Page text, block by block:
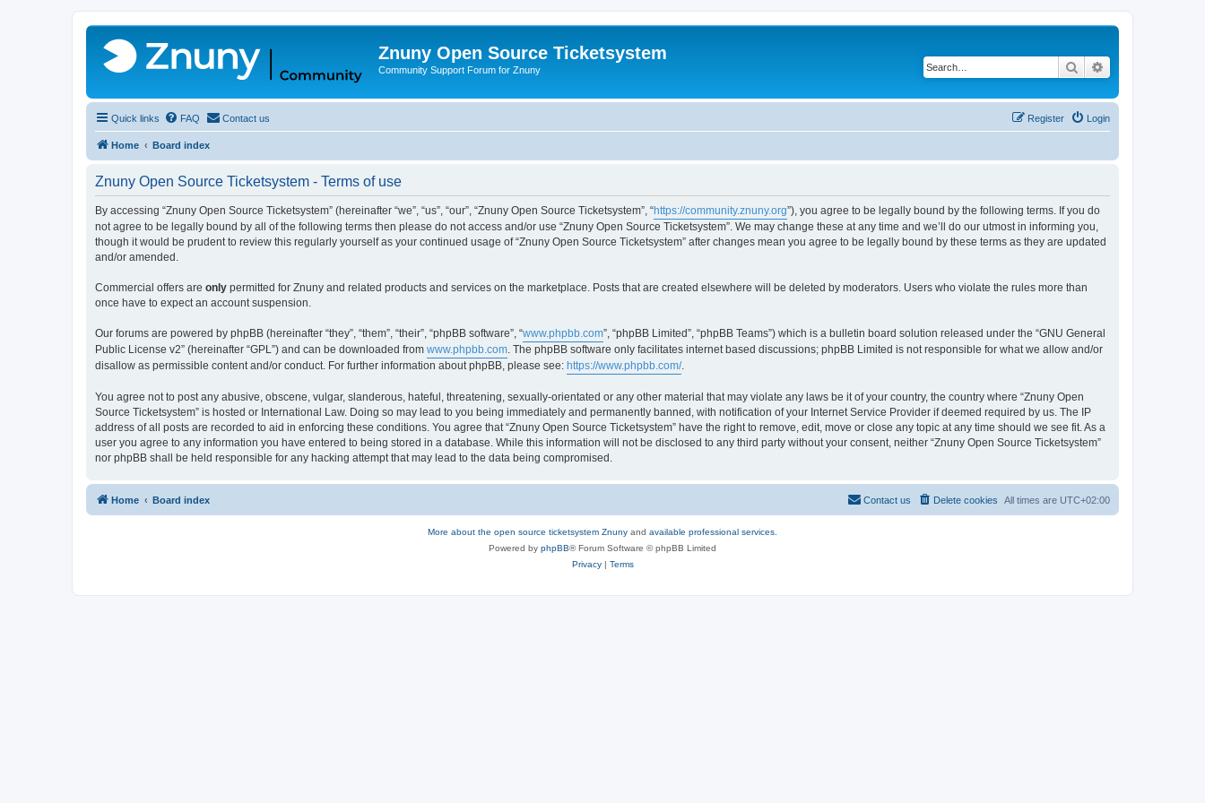
Znuny Open Source Ticketsystem
Community Support Forum for Znuny Search
Quick links FAQ Contact us Login
Register
Home Board index
Znuny Open Source Ticketsystem - Terms of use
By accessing “Znuny Open Source Ticketsystem” (hereinafter “we”, “us”, “our”, “Znuny Open Source Ticketsystem”, “https://community.znuny.org”), you agree to be legally bound by the following terms. If you do
not agree to be legally bound by all of the following terms then please do not access and/or use “Znuny Open Source Ticketsystem”. We may change these at any time and we’ll do our utmost in informing you,
though it would be prudent to review this regularly yourself as your continued usage of “Znuny Open Source Ticketsystem” after changes mean you agree to be legally bound by these terms as they are updated
and/or amended.
Commercial offers are only permitted for Znuny and related products and services on the marketplace. Posts that are created elsewhere will be deleted by moderators. Users who violate the rules more than
once have to expect an account suspension.
Our forums are powered by phpBB (hereinafter “they”, “them”, “their”, “phpBB software”, “www.phpbb.com”, “phpBB Limited”, “phpBB Teams”) which is a bulletin board solution released under the “GNU General
Public License v2” (hereinafter “GPL”) and can be downloaded from www.phpbb.com. The phpBB software only facilitates internet based discussions; phpBB Limited is not responsible for what we allow and/or
disallow as permissible content and/or conduct. For further information about phpBB, please see: https://www.phpbb.com/.
You agree not to post any abusive, obscene, vulgar, slanderous, hateful, threatening, sexually-orientated or any other material that may violate any laws be it of your country, the country where “Znuny Open
Source Ticketsystem” is hosted or International Law. Doing so may lead to you being immediately and permanently banned, with notification of your Internet Service Provider if deemed required by us. The IP
address of all posts are recorded to aid in enforcing these conditions. You agree that “Znuny Open Source Ticketsystem” have the right to remove, edit, move or close any topic at any time should we see fit. As a
user you agree to any information you have entered to being stored in a database. While this information will not be disclosed to any third party without your consent, neither “Znuny Open Source Ticketsystem”
nor phpBB shall be held responsible for any hacking attempt that may lead to the data being compromised.
Home Board index All times are UTC+02:00
Delete cookies
Contact us
More about the open source ticketsystem Znuny and available professional services.
Powered by phpBB® Forum Software © phpBB Limited
Privacy| Terms